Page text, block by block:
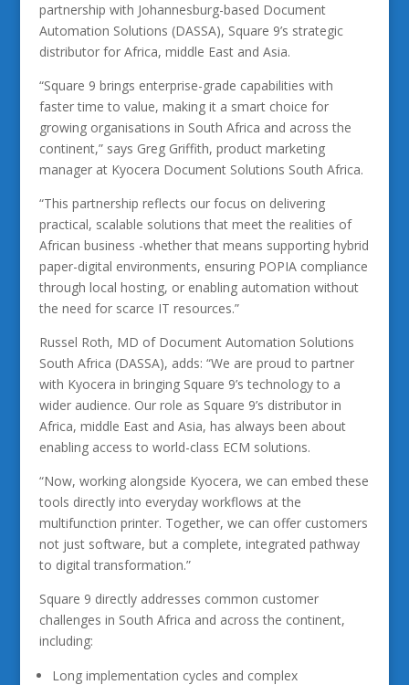
partnership with Johannesburg-based Document
Automation Solutions (DASSA), Square 9’s strategic
distributor for Africa, middle East and Asia.
“Square 9 brings enterprise-grade capabilities with
faster time to value, making it a smart choice for
growing organisations in South Africa and across the
continent,” says Greg Griffith, product marketing
manager at Kyocera Document Solutions South Africa.
“This partnership reflects our focus on delivering
practical, scalable solutions that meet the realities of
African business -whether that means supporting hybrid
paper-digital environments, ensuring POPIA compliance
through local hosting, or enabling automation without
the need for scarce IT resources.”
Russel Roth, MD of Document Automation Solutions
South Africa (DASSA), adds: “We are proud to partner
with Kyocera in bringing Square 9’s technology to a
wider audience. Our role as Square 9’s distributor in
Africa, middle East and Asia, has always been about
enabling access to world-class ECM solutions.
“Now, working alongside Kyocera, we can embed these
tools directly into everyday workflows at the
multifunction printer. Together, we can offer customers
not just software, but a complete, integrated pathway
to digital transformation.”
Square 9 directly addresses common customer
challenges in South Africa and across the continent,
including:
Long implementation cycles and complex